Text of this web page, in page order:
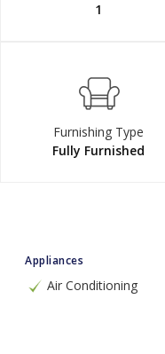
1
Furnishing Type
Fully Furnished
Appliances
Air Conditioning